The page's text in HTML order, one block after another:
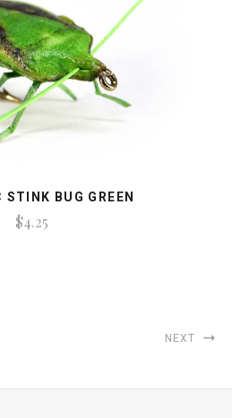
STINK BUG GREEN
$4.25
NEXT